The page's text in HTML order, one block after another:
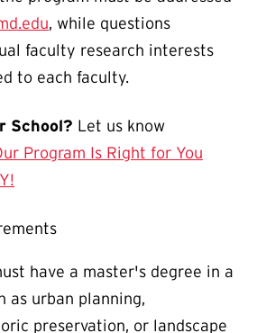
, while questions
faculty research interests
to each faculty.
School? Let us know
Program Is Right for You
have a master's degree in a
as urban planning,
preservation, or landscape